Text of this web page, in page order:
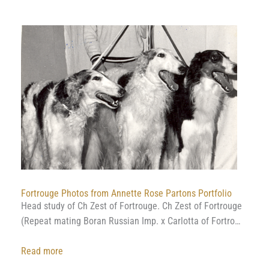
a
wolf
hunt
at
Prince
Dimitri
Golitsyns
Estate
(uncut
version)
Fortrouge Photos from Annette Rose Partons Portfolio
Head study of Ch Zest of Fortrouge. Ch Zest of Fortrouge
(Repeat mating Boran Russian Imp. x Carlotta of Fortro…
Read more